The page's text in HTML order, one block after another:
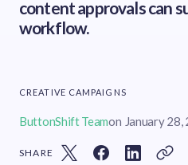
content approvals can
workflow.
CREATIVE CAMPAIGNS
ButtonShift Teamon January 28,
SHARE